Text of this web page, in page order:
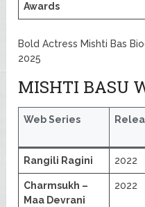
Awards
Bold Actress Mishti Bas
2025
MISHTI BASU
Web Series
Rangili Ragini 2022
Charmsukh –
Maa Devrani
2022